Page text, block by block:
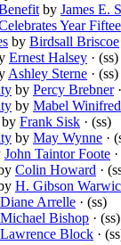
by James E.
Year
by Birdsall Briscoe
Ernest Halsey · (ss)
Ashley Sterne · (ss)
by Percy Brebner
by Mabel
by Frank Sisk · (ss)
by May Wynne ·
John Taintor Foote
Colin Howard ·
H. Gibson
Diane Arrelle · (ss)
Michael Bishop · (ss)
Lawrence Block ·